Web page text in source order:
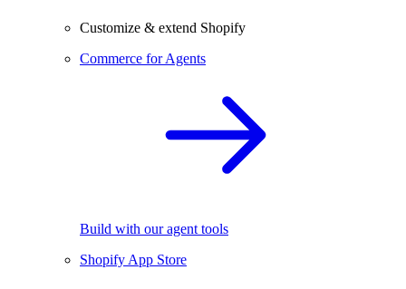
Customize & extend Shopify
Commerce for Agents
Build with our agent tools
Shopify App Store